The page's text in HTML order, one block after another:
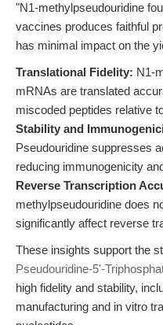
"N1-methylpseudouridine
vaccines produces faithful
has minimal impact on the
Translational Fidelity: N1-
mRNAs are translated
miscoded peptides relative
Stability and
Pseudouridine suppresses
reducing immunogenicity
Reverse Transcription
methylpseudouridine does
significantly affect reverse
These insights support the
Pseudouridine-5'-
high fidelity and stability,
manufacturing and in vitro